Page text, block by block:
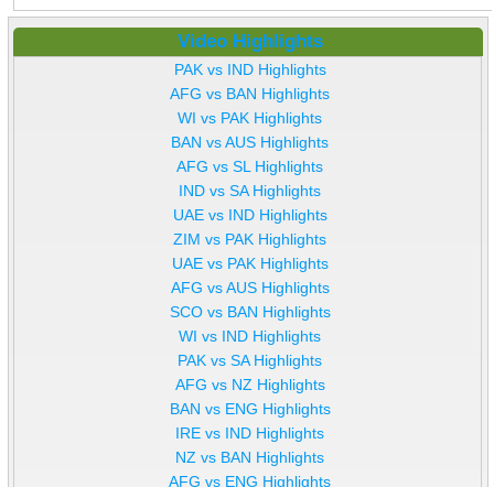
Video Highlights
PAK vs IND Highlights
AFG vs BAN Highlights
WI vs PAK Highlights
BAN vs AUS Highlights
AFG vs SL Highlights
IND vs SA Highlights
UAE vs IND Highlights
ZIM vs PAK Highlights
UAE vs PAK Highlights
AFG vs AUS Highlights
SCO vs BAN Highlights
WI vs IND Highlights
PAK vs SA Highlights
AFG vs NZ Highlights
BAN vs ENG Highlights
IRE vs IND Highlights
NZ vs BAN Highlights
AFG vs ENG Highlights